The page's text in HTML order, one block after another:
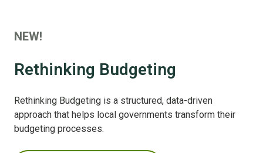
NEW!
Rethinking Budgeting
Rethinking Budgeting is a structured, data-driven
approach that helps local governments transform their
budgeting processes.